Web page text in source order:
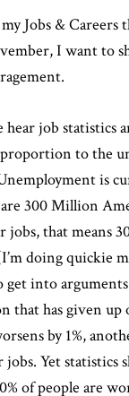
Jobs & Careers
I want to
hear job statistics
proportion to the
is
300 Million
jobs, that means
doing quickie
get into
that has given
by 1%,
Yet statistics
of people are